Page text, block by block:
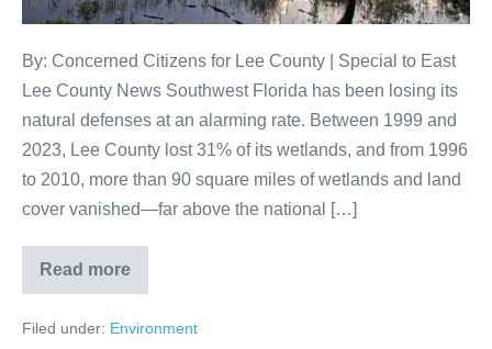
By: Concerned Citizens for Lee County | Special to East
Lee County News Southwest Florida has been losing its
natural defenses at an alarming rate. Between 1999 and
2023, Lee County lost 31% of its wetlands, and from 1996
to 2010, more than 90 square miles of wetlands and land
cover vanished—far above the national […]
Read more
Filed under: Environment